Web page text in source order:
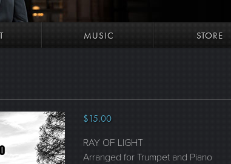
MUSIC STORE
$15.00
RAY OF LIGHT
Arranged for Trumpet and Piano